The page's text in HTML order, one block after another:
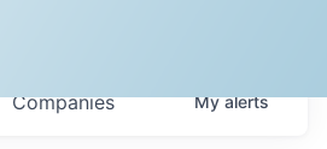
Companies Myalerts